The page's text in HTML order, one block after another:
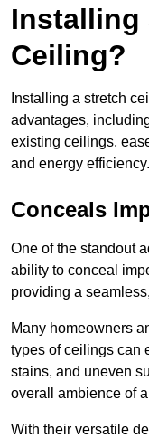
Installing
Ceiling?
Installing a stretch
advantages,
existing ceilings,
and energy efficiency.
Conceals
One of the standout
ability to conceal
providing a
Many homeowners
types of ceilings can
stains, and uneven
overall ambience of
With their versatile